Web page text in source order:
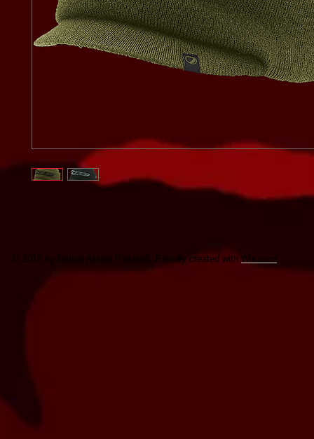
© 2016 by Detroit Action Paintball. Proudly created with Wix.com